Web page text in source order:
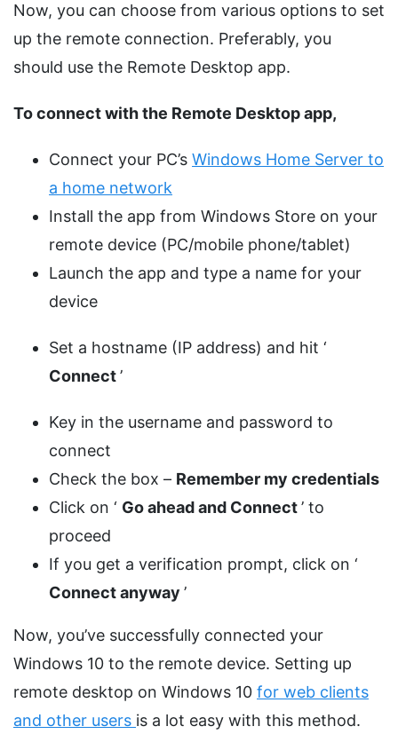
Now, you can choose from various options to set
up the remote connection. Preferably, you
should use the Remote Desktop app.
To connect with the Remote Desktop app,
Connect your PC’s Windows Home Server to
a home network
Install the app from Windows Store on your
remote device (PC/mobile phone/tablet)
Launch the app and type a name for your
device
Set a hostname (IP address) and hit ‘
Connect’
Key in the username and password to
connect
Check the box – Remember my credentials
Click on ‘ Go ahead and Connect’ to
proceed
If you get a verification prompt, click on ‘
Connect anyway ’
Now, you’ve successfully connected your
Windows 10 to the remote device. Setting up
remote desktop on Windows 10 for web clients
and other users is a lot easy with this method.